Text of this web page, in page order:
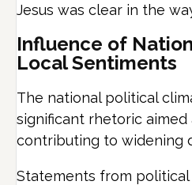
Jesus was clear in the
Influence of
Local Sentiments
The national political
significant rhetoric
contributing to widening
Statements from political